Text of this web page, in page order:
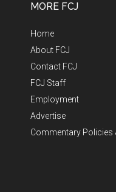
MORE FCJ
Home
About FCJ
Contact FCJ
FCJ Staff
Employment
Advertise
Commentary Policies